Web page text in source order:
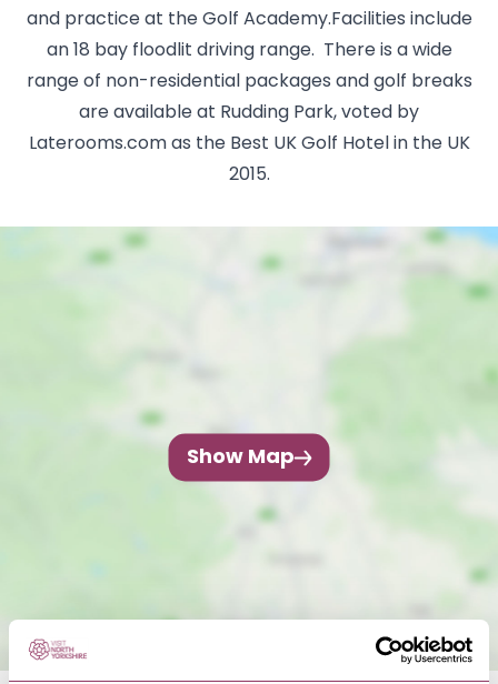
and practice at the Golf Academy.Facilities include
an 18 bay floodlit driving range. There is a wide
range of non-residential packages and golf breaks
are available at Rudding Park, voted by
Laterooms.com as the Best UK Golf Hotel in the UK
2015.
Show Map